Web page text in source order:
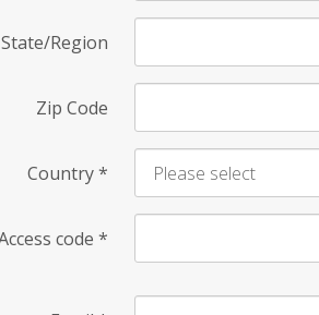
State/Region
Zip Code
Country*
code *